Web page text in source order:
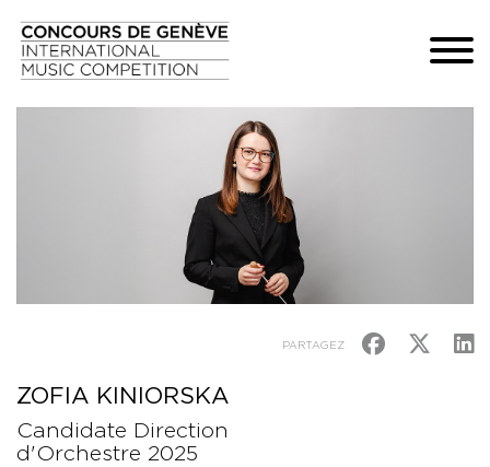
PARTAGEZ
ZOFIA KINIORSKA
Candidate Direction
d'Orchestre 2025